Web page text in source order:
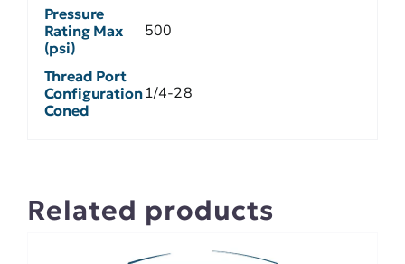
Pressure
Rating Max
(psi)
500
Thread Port
Configuration
Coned
1/4-28
Related products